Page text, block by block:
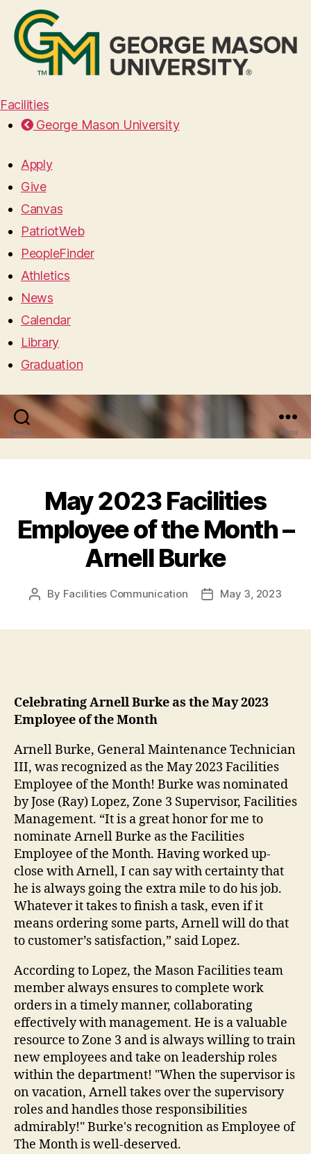
Facilities
George Mason University
Apply
Give
Canvas
PatriotWeb
PeopleFinder
Athletics
News
Calendar
Library
Graduation
Search Menu
May 2023 Facilities
Employee of the Month –
Arnell Burke
Post
By Facilities Communication
PostMay 3, 2023
Celebrating Arnell Burke as the May 2023
Employee of the Month
Arnell Burke, General Maintenance Technician
III, was recognized as the May 2023 Facilities
Employee of the Month! Burke was nominated
by Jose (Ray) Lopez, Zone 3 Supervisor, Facilities
Management. “It is a great honor for me to
nominate Arnell Burke as the Facilities
Employee of the Month. Having worked up-
close with Arnell, I can say with certainty that
he is always going the extra mile to do his job.
Whatever it takes to finish a task, even if it
means ordering some parts, Arnell will do that
to customer’s satisfaction,” said Lopez.
According to Lopez, the Mason Facilities team
member always ensures to complete work
orders in a timely manner, collaborating
effectively with management. He is a valuable
resource to Zone 3 and is always willing to train
new employees and take on leadership roles
within the department! "When the supervisor is
on vacation, Arnell takes over the supervisory
roles and handles those responsibilities
admirably!" Burke's recognition as Employee of
The Month is well-deserved.